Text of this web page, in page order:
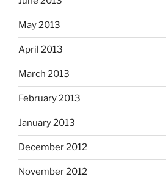
May 2013
April 2013
March 2013
February 2013
January 2013
December 2012
November 2012